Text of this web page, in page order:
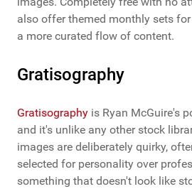
also offer themed monthly sets
a more curated flow of content.
Gratisography
Gratisography is Ryan McGuire's
and it's unlike any other stock
images are deliberately quirky,
selected for personality over
something that doesn't look like